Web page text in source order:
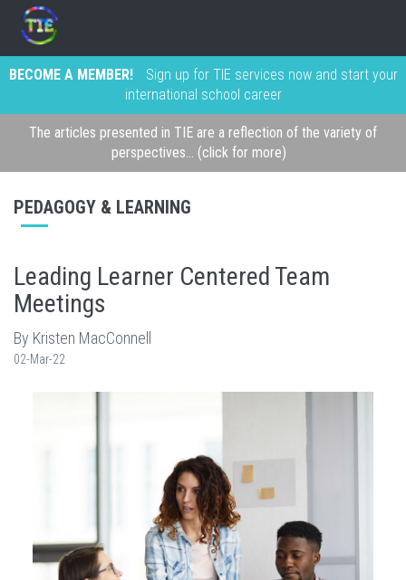
BECOME A MEMBER!
Sign up for TIE services now and start your
international school career
The articles presented in TIE are a reflection of the variety of
perspectives... (click for more)
PEDAGOGY & LEARNING
Leading Learner Centered Team
Meetings
By Kristen MacConnell
02-Mar-22